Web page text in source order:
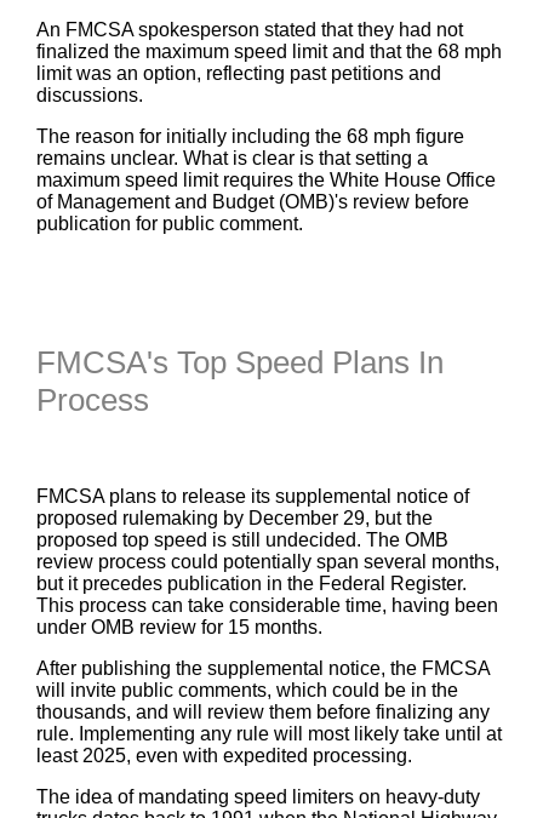
An FMCSA spokesperson stated that they had not
finalized the maximum speed limit and that the 68 mph
limit was an option, reflecting past petitions and
discussions.
The reason for initially including the 68 mph figure
remains unclear. What is clear is that setting a
maximum speed limit requires the White House Office
of Management and Budget (OMB)'s review before
publication for public comment.
FMCSA's Top Speed Plans In
Process
FMCSA plans to release its supplemental notice of
proposed rulemaking by December 29, but the
proposed top speed is still undecided. The OMB
review process could potentially span several months,
but it precedes publication in the Federal Register.
This process can take considerable time, having been
under OMB review for 15 months.
After publishing the supplemental notice, the FMCSA
will invite public comments, which could be in the
thousands, and will review them before finalizing any
rule. Implementing any rule will most likely take until at
least 2025, even with expedited processing.
The idea of mandating speed limiters on heavy-duty